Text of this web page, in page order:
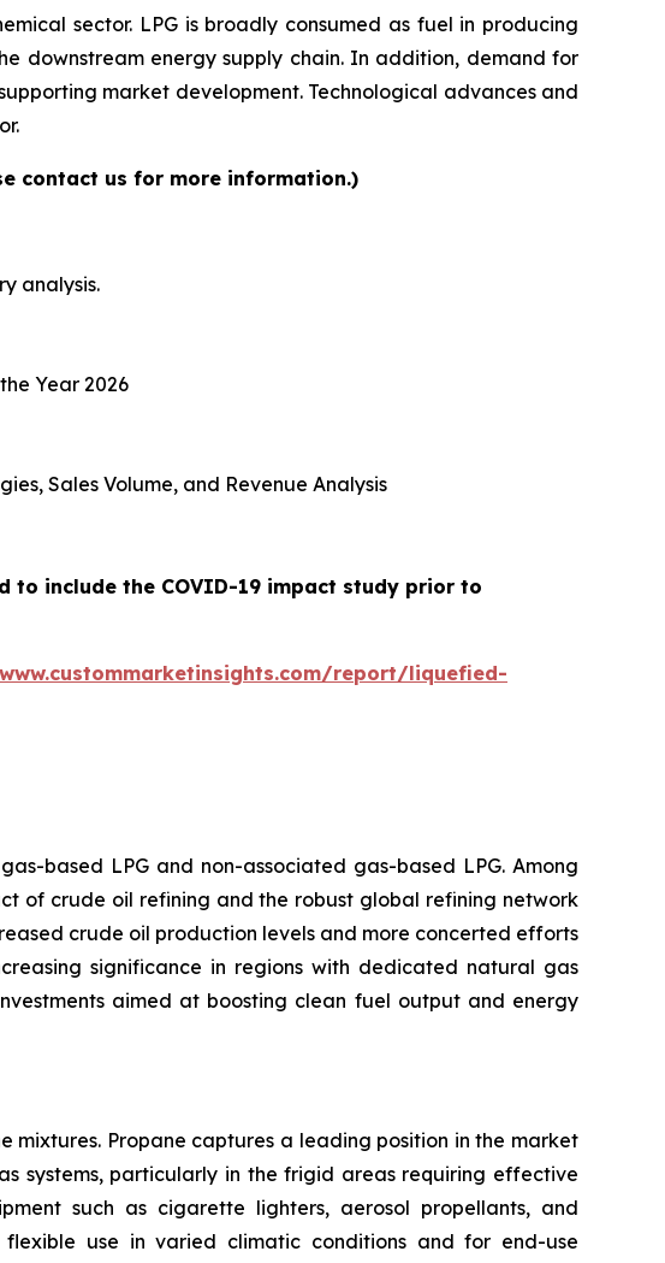
sector. LPG is broadly consumed as fuel in producing
downstream energy supply chain. In addition, demand for
market development. Technological advances and
contact us for more information.)
analysis.
Year 2026
Sales Volume, and Revenue Analysis
to include the COVID-19 impact study prior to
report/liquefied-
based LPG and non-associated gas-based LPG. Among
of crude oil refining and the robust global refining network
crude oil production levels and more concerted efforts
significance in regions with dedicated natural gas
aimed at boosting clean fuel output and energy
Propane captures a leading position in the market
systems, particularly in the frigid areas requiring effective
such as cigarette lighters, aerosol propellants, and
use in varied climatic conditions and for end-use